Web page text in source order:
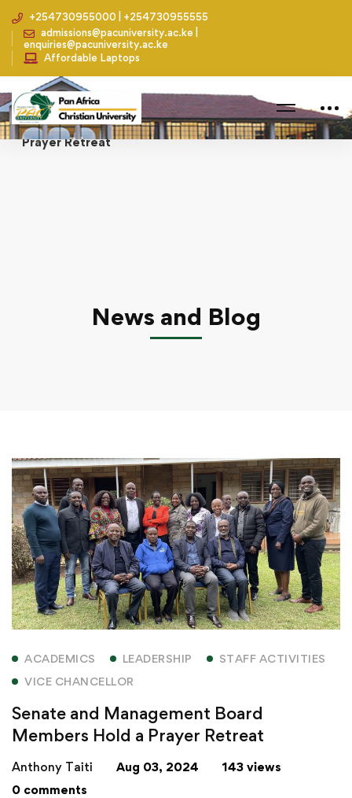
+254730955000 | +254730955555
admissions@pacuniversity.ac.ke |
enquiries@pacuniversity.ac.ke
Affordable Laptops
Home
Academics
Senate and Management Board Members Hold a
Prayer Retreat
News and Blog
ACADEMICS LEADERSHIP
STAFF ACTIVITIES
VICE CHANCELLOR
Senate and Management Board
Members Hold a Prayer Retreat
Anthony Taiti Aug 03, 2024
143 views
0 comments